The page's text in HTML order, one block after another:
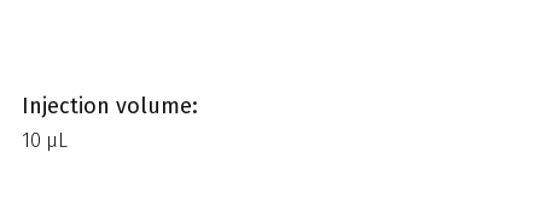
Injection volume:
10 µL